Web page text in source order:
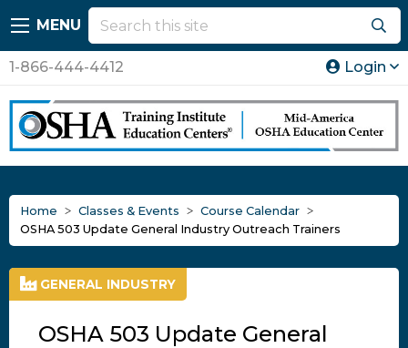
MENU
1-866-444-4412 Login
Home Classes & Events
Course Calendar
OSHA 503 Update General Industry Outreach Trainers
GENERAL INDUSTRY
OSHA 503 Update General